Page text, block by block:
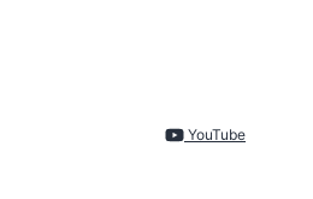
YouTube